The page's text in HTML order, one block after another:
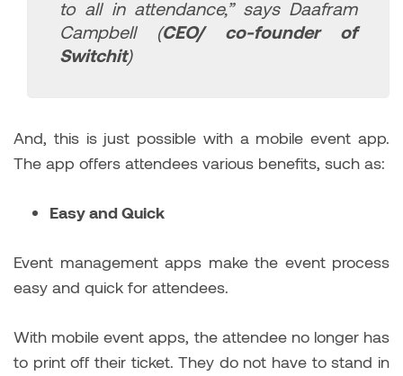
to all in attendance,” says Daafram
Campbell (CEO/ co-founder of
Switchit)
And, this is just possible with a mobile event app.
The app offers attendees various benefits, such as:
Easy and Quick
Event management apps make the event process
easy and quick for attendees.
With mobile event apps, the attendee no longer has
to print off their ticket. They do not have to stand in